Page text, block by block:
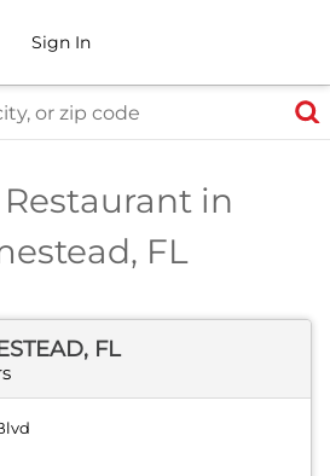
Sign In
Restaurant in
FL
FL